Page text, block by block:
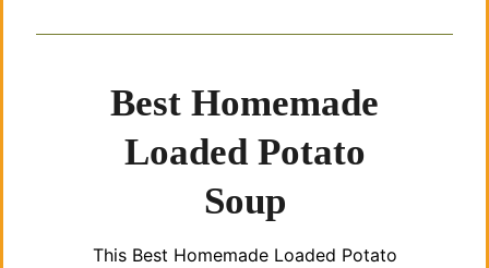
Best Homemade
Loaded Potato
Soup
This Best Homemade Loaded Potato